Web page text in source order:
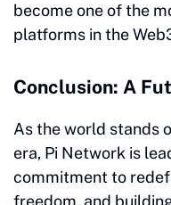
become one of the
platforms in the
Conclusion: A
As the world stands
era, Pi Network is
commitment to